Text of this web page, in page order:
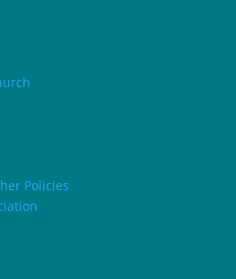
Policies